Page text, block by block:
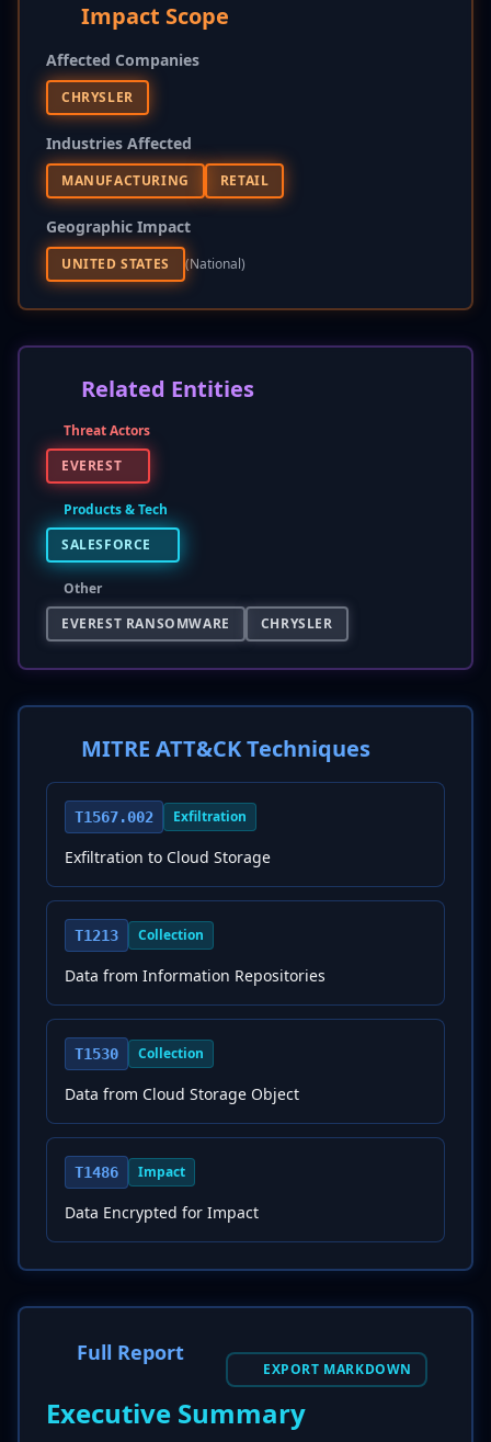
Impact Scope
Affected Companies
CHRYSLER
Industries Affected
MANUFACTURING RETAIL
Geographic Impact
UNITED STATES (national)
Related Entities
Threat Actors
EVEREST
Products & Tech
SALESFORCE
Other
EVEREST RANSOMWARE
CHRYSLER
MITRE ATT&CK Techniques
T1567.002 Exfiltration
Exfiltration to Cloud Storage
T1213 Collection
Data from Information Repositories
T1530 Collection
Data from Cloud Storage Object
T1486 Impact
Data Encrypted for Impact
Full Report
EXPORT MARKDOWN
Executive Summary